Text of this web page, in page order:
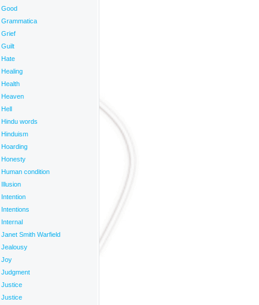
Good
Grammatica
Grief
Guilt
Hate
Healing
Health
Heaven
Hell
Hindu words
Hinduism
Hoarding
Honesty
Human condition
Illusion
Intention
Intentions
Internal
Janet Smith Warfield
Jealousy
Joy
Judgment
Justice
Justice